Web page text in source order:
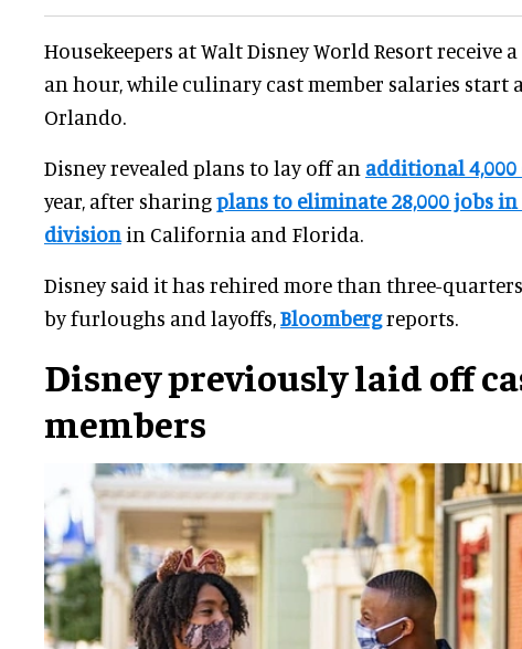
Housekeepers at Walt Disney World Resort receive
an hour, while culinary cast member salaries start
Orlando.
Disney revealed plans to lay off an additional 4,000
year, after sharingplans to eliminate 28,000 jobs
division in California and Florida.
Disney said it has rehired more than three-
by furloughs and layoffs, Bloombergreports.
Disney previously laid off
members